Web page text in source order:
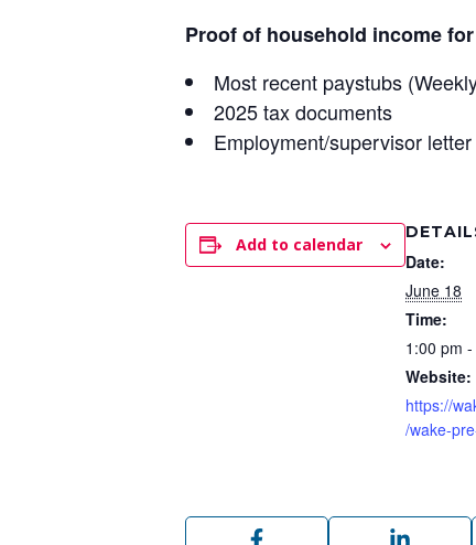
Proof of household income
Most recent paystubs
2025 tax documents
Employment/supervisor letter
Add to calendar
Date:
June 18
Time:
1:00 pm
Website:
https://
/wake-